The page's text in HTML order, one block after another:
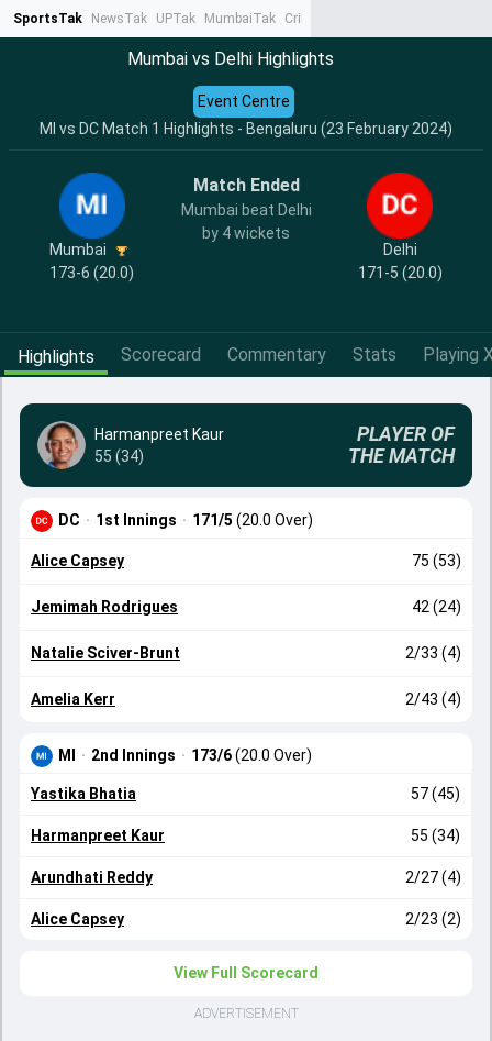
SportsTak NewsTak UPTak MumbaiTak CrimeTak
Mumbai vs Delhi Highlights
MI vs DC Match 1 Highlights - Bengaluru (23 February 2024)
Event Centre
Mumbai
173-6 (20.0)
Match Ended
Mumbai beat Delhi
by 4 wickets
Delhi
171-5 (20.0)
Highlights Scorecard Commentary Stats Playing
Harmanpreet Kaur
55 (34)
PLAYER OF
THE MATCH
DC · 1st Innings · 171/5 (20.0 Over)
Alice Capsey 75 (53)
Jemimah Rodrigues 42 (24)
Natalie Sciver-Brunt 2/33 (4)
Amelia Kerr 2/43 (4)
MI · 2nd Innings · 173/6(20.0 Over)
Yastika Bhatia 57 (45)
Harmanpreet Kaur 55 (34)
Arundhati Reddy 2/27 (4)
Alice Capsey 2/23 (2)
View Full Scorecard
ADVERTISEMENT